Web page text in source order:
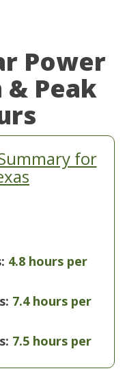
Power
Peak
for
4.8 hours per
7.4 hours per
7.5 hours per